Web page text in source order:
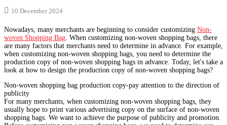
10 December 2024
Nowadays, many merchants are beginning to consider customizing Non-
woven Shopping Bag. When customizing non-woven shopping bags, there
are many factors that merchants need to determine in advance. For example,
when customizing non-woven shopping bags, you need to determine the
production copy of non-woven shopping bags in advance. Today, let's take a
look at how to design the production copy of non-woven shopping bags?
Non-woven shopping bag production copy-pay attention to the direction of
publicity
For many merchants, when customizing non-woven shopping bags, they
usually hope to print various advertising copy on the surface of non-woven
shopping bags. We want to achieve the purpose of publicity and promotion.